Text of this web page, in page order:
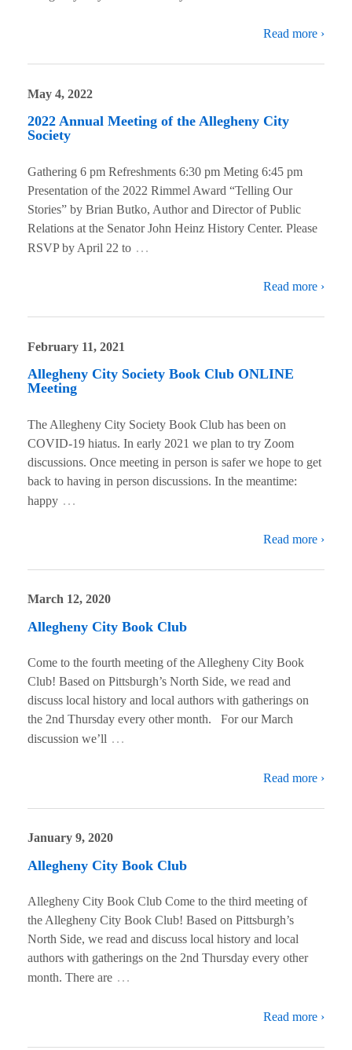
Read more ›
May 4, 2022
2022 Annual Meeting of the Allegheny City
Society
Gathering 6 pm Refreshments 6:30 pm Meting 6:45 pm
Presentation of the 2022 Rimmel Award “Telling Our
Stories” by Brian Butko, Author and Director of Public
Relations at the Senator John Heinz History Center. Please
RSVP by April 22 to …
Read more ›
February 11, 2021
Allegheny City Society Book Club ONLINE
Meeting
The Allegheny City Society Book Club has been on
COVID-19 hiatus. In early 2021 we plan to try Zoom
discussions. Once meeting in person is safer we hope to get
back to having in person discussions. In the meantime:
happy …
Read more ›
March 12, 2020
Allegheny City Book Club
Come to the fourth meeting of the Allegheny City Book
Club! Based on Pittsburgh’s North Side, we read and
discuss local history and local authors with gatherings on
the 2nd Thursday every other month. For our March
discussion we’ll …
Read more ›
January 9, 2020
Allegheny City Book Club
Allegheny City Book Club Come to the third meeting of
the Allegheny City Book Club! Based on Pittsburgh’s
North Side, we read and discuss local history and local
authors with gatherings on the 2nd Thursday every other
month. There are …
Read more ›